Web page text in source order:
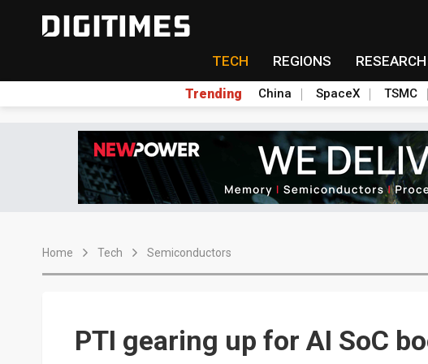
TECH REGIONS RESEARCH
Trending China SpaceX TSMC
Home Tech Semiconductors
PTI gearing up for AI SoC